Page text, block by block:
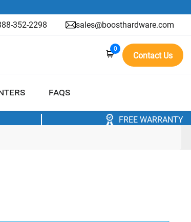
352-2298 sales@boosthardware.com
0
Contact Us
FAQS
FREE WARRANTY